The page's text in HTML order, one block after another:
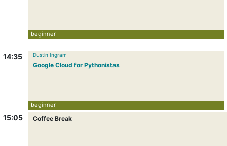
14:35
15:05
beginner
Dustin Ingram
Google Cloud for Pythonistas
beginner
Coffee Break